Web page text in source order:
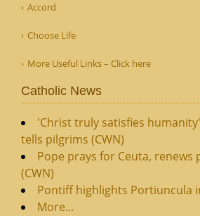
Accord
Choose Life
More Useful Links – Click here
Catholic News
'Christ truly satisfies
tells pilgrims (CWN)
Pope prays for Ceuta, renews
(CWN)
Pontiff highlights Portiuncula
More...